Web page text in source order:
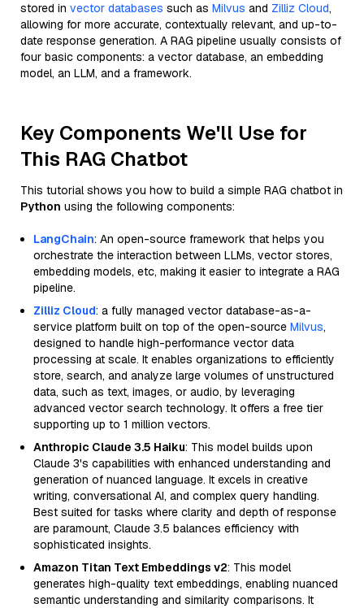
stored in vector databases such as Milvus and Zilliz Cloud,
allowing for more accurate, contextually relevant, and up-to-
date response generation. A RAG pipeline usually consists of
four basic components: a vector database, an embedding
model, an LLM, and a framework.
Key Components We'll Use for
This RAG Chatbot
This tutorial shows you how to build a simple RAG chatbot in
Python using the following components:
LangChain: An open-source framework that helps you
orchestrate the interaction between LLMs, vector stores,
embedding models, etc, making it easier to integrate a RAG
pipeline.
Zilliz Cloud: a fully managed vector database-as-a-
service platform built on top of the open-source Milvus,
designed to handle high-performance vector data
processing at scale. It enables organizations to efficiently
store, search, and analyze large volumes of unstructured
data, such as text, images, or audio, by leveraging
advanced vector search technology. It offers a free tier
supporting up to 1 million vectors.
Anthropic Claude 3.5 Haiku: This model builds upon
Claude 3's capabilities with enhanced understanding and
generation of nuanced language. It excels in creative
writing, conversational AI, and complex query handling.
Best suited for tasks where clarity and depth of response
are paramount, Claude 3.5 balances efficiency with
sophisticated insights.
Amazon Titan Text Embeddings v2: This model
generates high-quality text embeddings, enabling nuanced
semantic understanding and similarity comparisons. It